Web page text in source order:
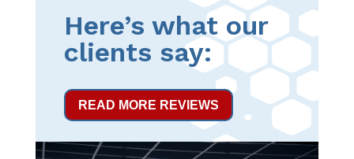
Here’s what our
clients say:
READ MORE REVIEWS